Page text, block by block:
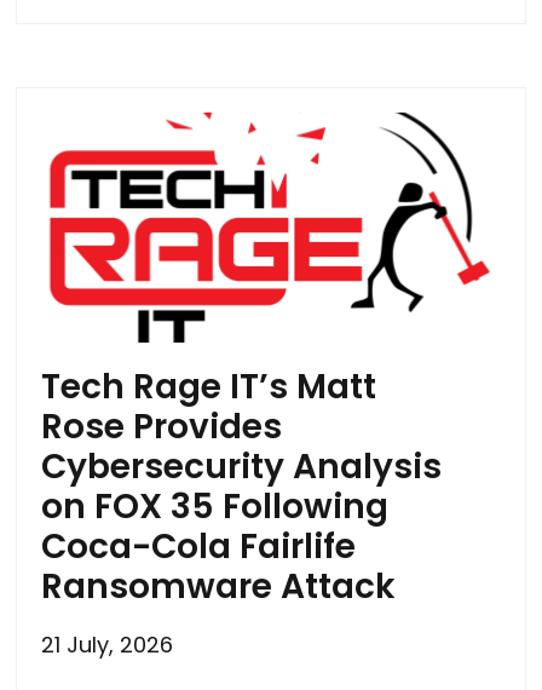
Tech Rage IT’s Matt
Rose Provides
Cybersecurity Analysis
on FOX 35 Following
Coca-Cola Fairlife
Ransomware Attack
21 July, 2026